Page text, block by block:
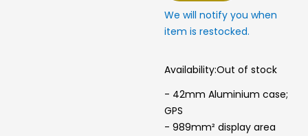
We will notify you when
item is restocked.
Availability:Out of stock
- 42mm Aluminium case;
GPS
- 989mm² display area